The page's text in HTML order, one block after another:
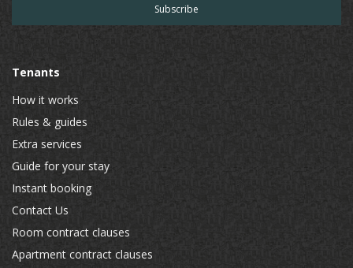
Tenants
How it works
Rules & guides
Extra services
Guide for your stay
Instant booking
Contact Us
Room contract clauses
Apartment contract clauses